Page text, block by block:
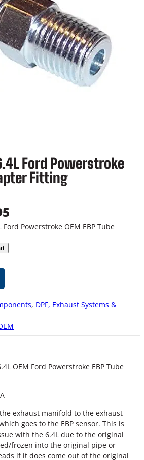
Ford Powerstroke
Fitting
Ford Powerstroke OEM EBP Tube
, DPF, Exhaust Systems &
OEM Ford Powerstroke EBP Tube
exhaust manifold to the exhaust
goes to the EBP sensor. This is
with the 6.4L due to the original
frozen into the original pipe or
if it does come out of the original